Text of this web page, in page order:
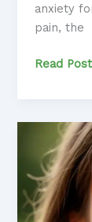
anxiety
pain, the
Dental
Effective
Strategies
for
Anxiety-
Free
Oral
Read